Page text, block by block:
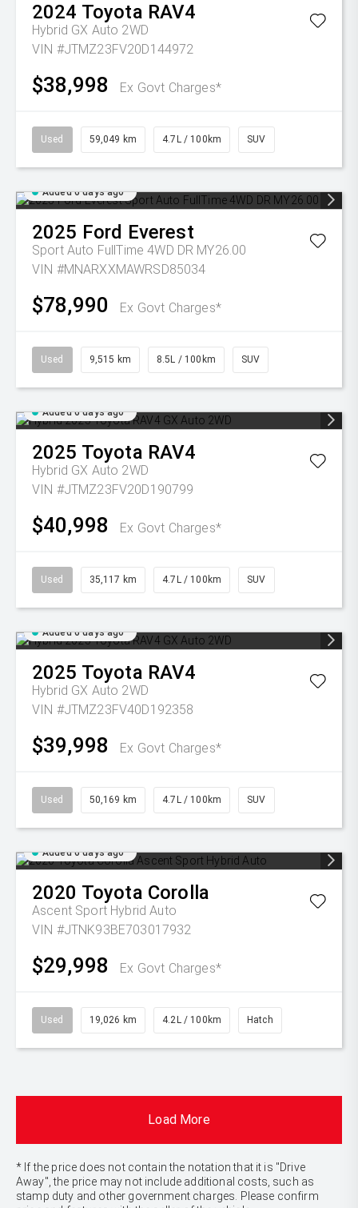
2024 Toyota RAV4
Hybrid GX Auto 2WD
VIN #JTMZ23FV20D144972
$38,998 Ex Govt Charges*
Used 59,049 km 4.7L / 100km SUV
Added 6 days ago
2025 Ford Everest
Sport Auto FullTime 4WD DR MY26.00
VIN #MNARXXMAWRSD85034
$78,990 Ex Govt Charges*
Used 9,515 km 8.5L / 100km SUV
Added 6 days ago
2025 Toyota RAV4
Hybrid GX Auto 2WD
VIN #JTMZ23FV20D190799
$40,998 Ex Govt Charges*
Used 35,117 km 4.7L / 100km SUV
Added 6 days ago
2025 Toyota RAV4
Hybrid GX Auto 2WD
VIN #JTMZ23FV40D192358
$39,998 Ex Govt Charges*
Used 50,169 km 4.7L / 100km SUV
Added 6 days ago
2020 Toyota Corolla
Ascent Sport Hybrid Auto
VIN #JTNK93BE703017932
$29,998 Ex Govt Charges*
Used 19,026 km 4.2L / 100km Hatch
Load More
* If the price does not contain the notation that it is "Drive
Away", the price may not include additional costs, such as
stamp duty and other government charges. Please confirm